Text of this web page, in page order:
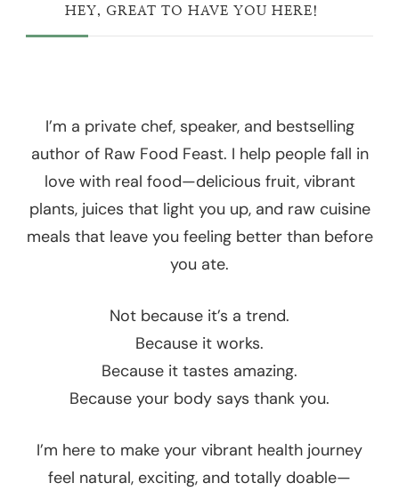
HEY, GREAT TO HAVE YOU HERE!
I’m a private chef, speaker, and bestselling
author of Raw Food Feast. I help people fall in
love with real food—delicious fruit, vibrant
plants, juices that light you up, and raw cuisine
meals that leave you feeling better than before
you ate.
Not because it’s a trend.
Because it works.
Because it tastes amazing.
Because your body says thank you.
I’m here to make your vibrant health journey
feel natural, exciting, and totally doable—